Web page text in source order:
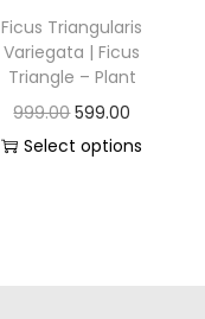
Ficus Triangularis
Variegata | Ficus
Triangle – Plant
999.00 599.00
Select options